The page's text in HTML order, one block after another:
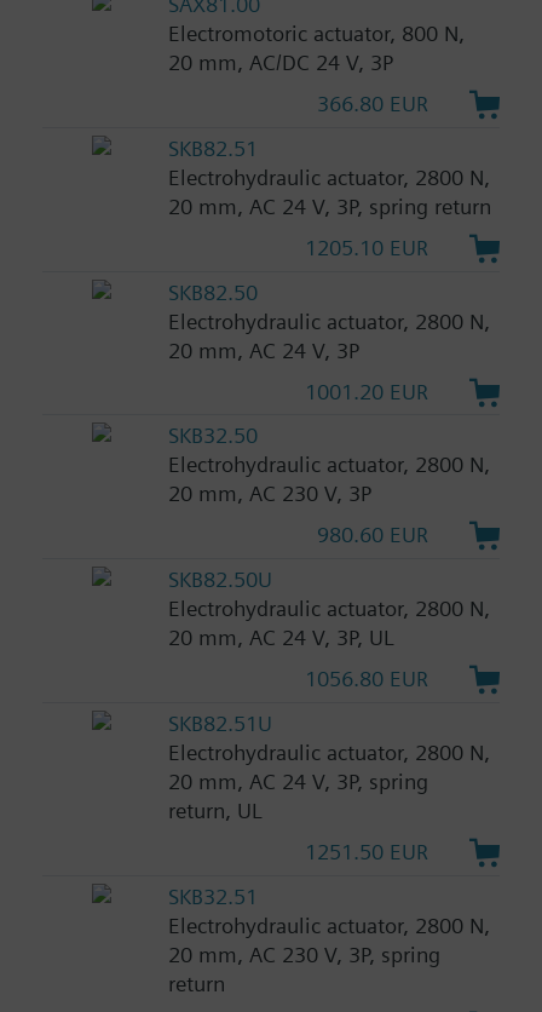
Electromotoric actuator, 800 N,
20 mm, AC/DC 24 V, 3P
366.80 EUR
SKB82.51
Electrohydraulic actuator, 2800 N,
20 mm, AC 24 V, 3P, spring return
1205.10 EUR
SKB82.50
Electrohydraulic actuator, 2800 N,
20 mm, AC 24 V, 3P
1001.20 EUR
SKB32.50
Electrohydraulic actuator, 2800 N,
20 mm, AC 230 V, 3P
980.60 EUR
SKB82.50U
Electrohydraulic actuator, 2800 N,
20 mm, AC 24 V, 3P, UL
1056.80 EUR
SKB82.51U
Electrohydraulic actuator, 2800 N,
20 mm, AC 24 V, 3P, spring
return, UL
1251.50 EUR
SKB32.51
Electrohydraulic actuator, 2800 N,
20 mm, AC 230 V, 3P, spring
return